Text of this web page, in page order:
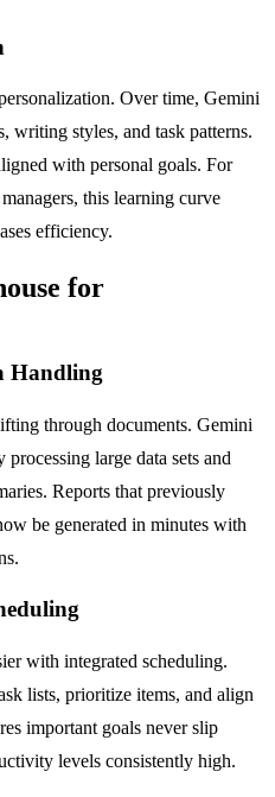
Over time, Gemini
writing styles, and task patterns.
with personal goals. For
this learning curve
efficiency.
for
Handling
through documents. Gemini
processing large data sets and
Reports that previously
be generated in minutes with
with integrated scheduling.
lists, prioritize items, and align
important goals never slip
levels consistently high.